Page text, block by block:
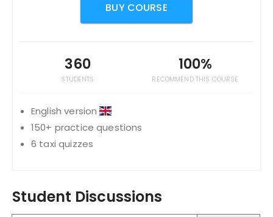
BUY COURSE
360
STUDENTS
100%
RECOMMEND THIS COURSE
English version
150+ practice questions
6 taxi quizzes
Student Discussions